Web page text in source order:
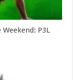
P3L